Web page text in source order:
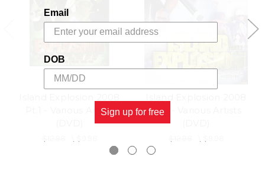
Pt.1 - Various Artists
Pt.2 - Various Artists
Email
DOB
Sign up for free